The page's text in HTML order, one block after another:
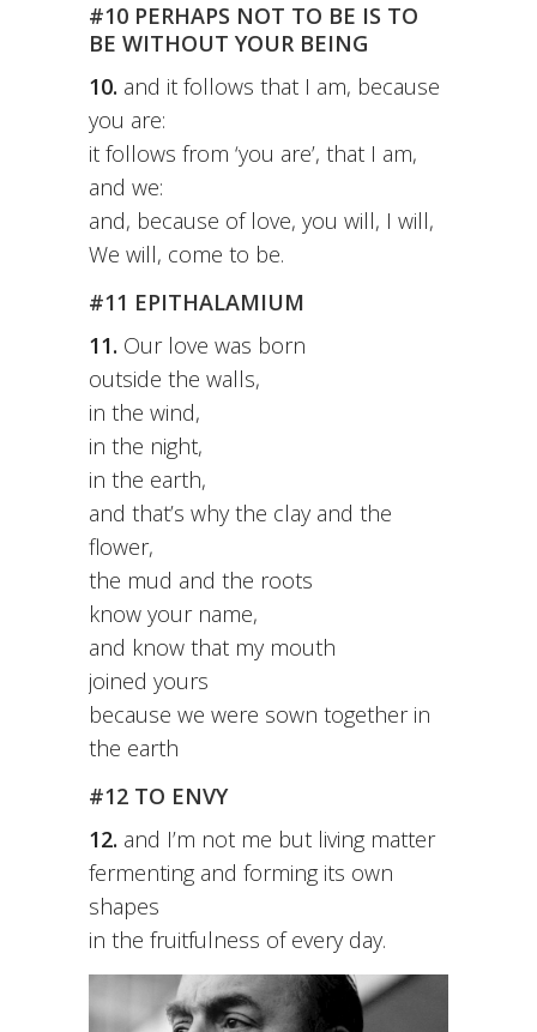
#10 PERHAPS NOT TO BE IS TO
BE WITHOUT YOUR BEING
10. and it follows that I am, because
you are:
it follows from ‘you are’, that I am,
and we:
and, because of love, you will, I will,
We will, come to be.
#11 EPITHALAMIUM
11. Our love was born
outside the walls,
in the wind,
in the night,
in the earth,
and that’s why the clay and the
flower,
the mud and the roots
know your name,
and know that my mouth
joined yours
because we were sown together in
the earth
#12 TO ENVY
12. and I’m not me but living matter
fermenting and forming its own
shapes
in the fruitfulness of every day.